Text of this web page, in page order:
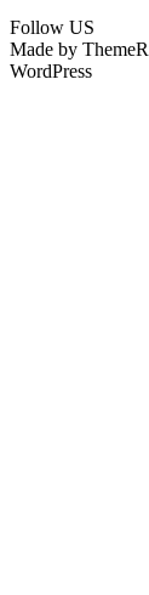
Follow US
Made by
WordPress